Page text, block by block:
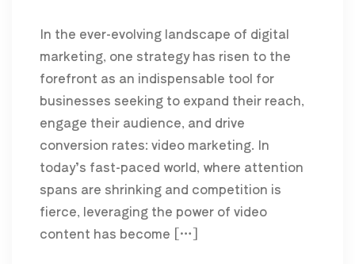
In the ever-evolving landscape of digital
marketing, one strategy has risen to the
forefront as an indispensable tool for
businesses seeking to expand their reach,
engage their audience, and drive
conversion rates: video marketing. In
today’s fast-paced world, where attention
spans are shrinking and competition is
fierce, leveraging the power of video
content has become […]